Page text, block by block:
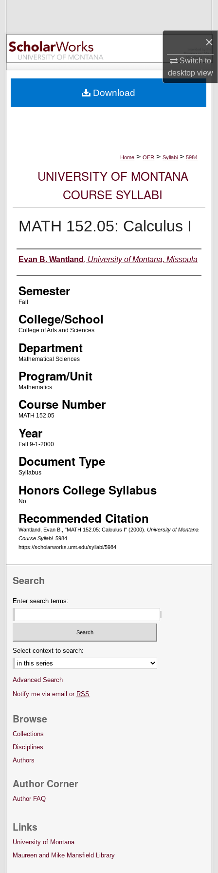
×
Switch to
desktopview
Browse Collections
My Account
Digital Commons Network™
Home > OER > Syllabi > 5984
UNIVERSITY OF MONTANA
COURSE SYLLABI
MATH 152.05: Calculus I
Instructor
Evan B. Wantland , University of Montana, Missoula
Semester
Fall
College/School
College of Arts and Sciences
Department
Mathematical Sciences
Program/Unit
Mathematics
Course Number
MATH 152.05
Year
Fall 9-1-2000
Document Type
Syllabus
Honors College Syllabus
No
Recommended Citation
Wantland, Evan B., "MATH 152.05: Calculus I" (2000). University of Montana
Course Syllabi. 5984.
https://scholarworks.umt.edu/syllabi/5984
Download
Search
Enter search terms:
Select context to search:
Advanced Search
Notify me via email or RSS
Browse
Collections
Disciplines
Authors
Author Corner
Author FAQ
Links
University of Montana
Maureen and Mike Mansfield Library